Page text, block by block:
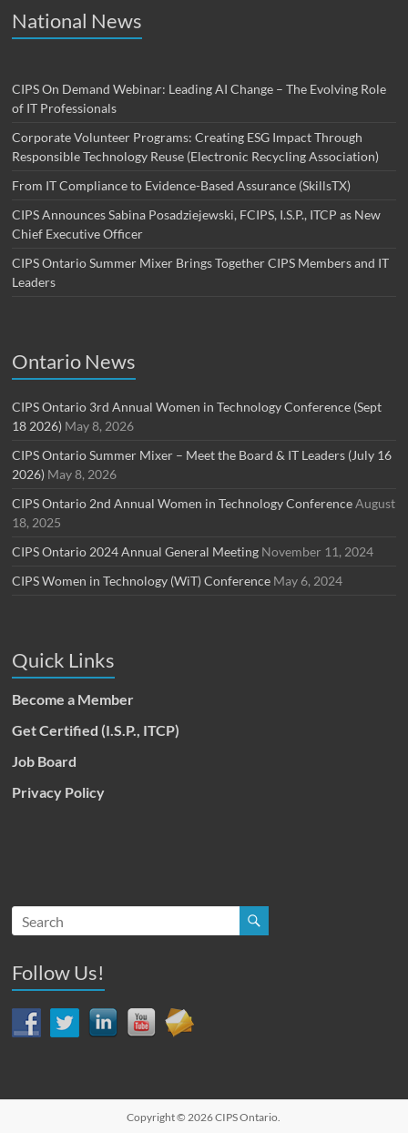
National News
CIPS On Demand Webinar: Leading AI Change – The Evolving Role
of IT Professionals
Corporate Volunteer Programs: Creating ESG Impact Through
Responsible Technology Reuse (Electronic Recycling Association)
From IT Compliance to Evidence-Based Assurance (SkillsTX)
CIPS Announces Sabina Posadziejewski, FCIPS, I.S.P., ITCP as New
Chief Executive Officer
CIPS Ontario Summer Mixer Brings Together CIPS Members and IT
Leaders
Ontario News
CIPS Ontario 3rd Annual Women in Technology Conference (Sept
18 2026) May 8, 2026
CIPS Ontario Summer Mixer – Meet the Board & IT Leaders (July 16
2026) May 8, 2026
CIPS Ontario 2nd Annual Women in Technology Conference August
18, 2025
CIPS Ontario 2024 Annual General Meeting November 11, 2024
CIPS Women in Technology (WiT) Conference May 6, 2024
Quick Links
Become a Member
Get Certified (I.S.P., ITCP)
Job Board
Privacy Policy
Follow Us!
Copyright © 2026CIPS Ontario.